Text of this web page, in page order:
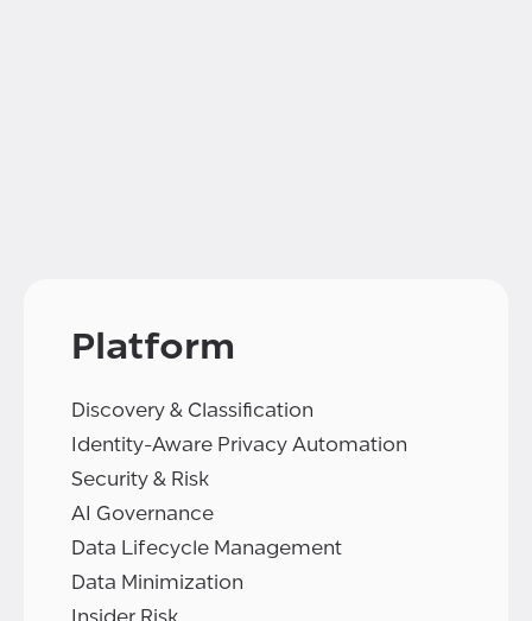
Platform
Discovery & Classification
Identity-Aware Privacy Automation
Security & Risk
AI Governance
Data Lifecycle Management
Data Minimization